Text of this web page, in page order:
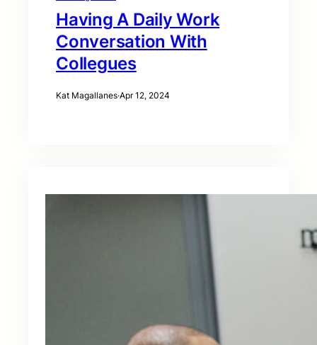
Having A Daily Work
Conversation With
Collegues
Kat Magallanes·Apr 12, 2024